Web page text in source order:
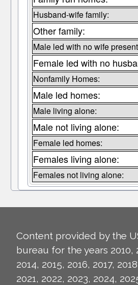
Husband-wife family:
Other family:
Male led with no wife
Female led with no
Nonfamily Homes:
Male led homes:
Male living alone:
Male not living alone:
Female led homes:
Females living alone:
Females not living alone:
Content provided by the
bureau for the years 2010,
2014, 2015, 2016, 2017,
2021, 2022, 2023, 2024,